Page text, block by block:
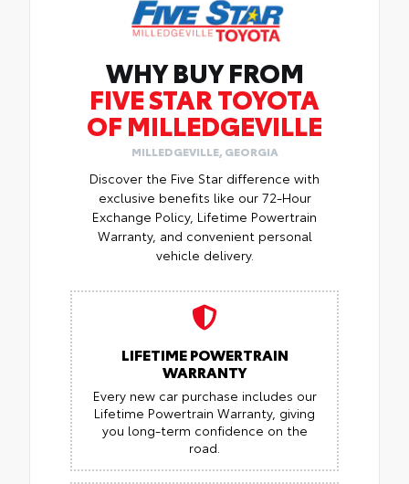
WHY BUY FROM
FIVE STAR TOYOTA
OF MILLEDGEVILLE
MILLEDGEVILLE, GEORGIA
Discover the Five Star difference with
exclusive benefits like our 72-Hour
Exchange Policy, Lifetime Powertrain
Warranty, and convenient personal
vehicle delivery.
LIFETIME POWERTRAIN
WARRANTY
Every new car purchase includes our
Lifetime Powertrain Warranty, giving
you long-term confidence on the
road.